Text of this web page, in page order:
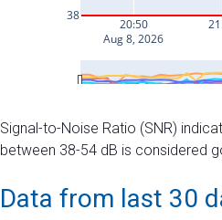
Signal-to-Noise Ratio (SNR)
between 38-54 dB is considered
Data from last 30